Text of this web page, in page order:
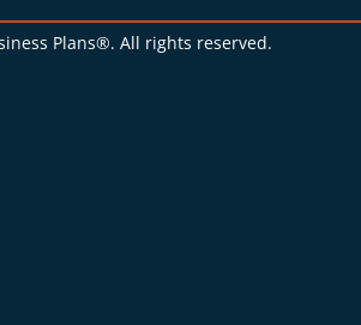
Plans®. All rights reserved.